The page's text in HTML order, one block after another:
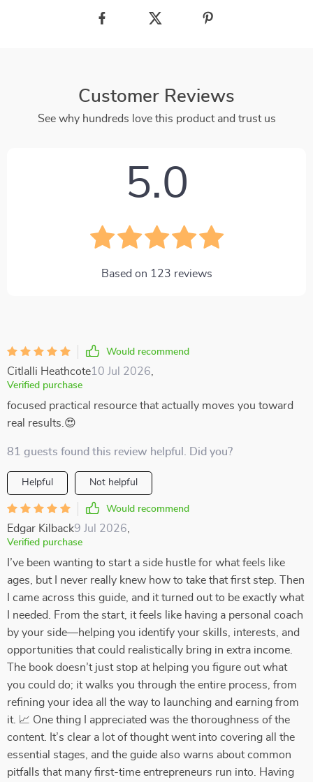
Customer Reviews
See why hundreds love this product and trust us
5.0
Based on 123 reviews
Would recommend
Citlalli Heathcote10 Jul 2026
Verified purchase
focused practical resource that actually moves you toward
real results.😍
81 guests found this review helpful. Did you?
Helpful Not helpful
Would recommend
Edgar Kilback9 Jul 2026
Verified purchase
I’ve been wanting to start a side hustle for what feels like
ages, but I never really knew how to take that first step. Then
I came across this guide, and it turned out to be exactly what
I needed. From the start, it feels like having a personal coach
by your side—helping you identify your skills, interests, and
opportunities that could realistically bring in extra income.
The book doesn’t just stop at helping you figure out what
you could do; it walks you through the entire process, from
refining your idea all the way to launching and earning from
it. 📈 One thing I appreciated was the thoroughness of the
content. It’s clear a lot of thought went into covering all the
essential stages, and the guide also warns about common
pitfalls that many first-time entrepreneurs run into. Having